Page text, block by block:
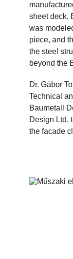
sheet deck.
was
piece, and
the steel
beyond the
Dr. Gábor
Technical
Baumetall
Design Ltd.
the facade